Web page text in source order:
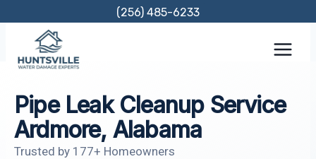
content
(256) 485-6233
Pipe Leak Cleanup Service
Ardmore, Alabama
Trusted by 177+ Homeowners